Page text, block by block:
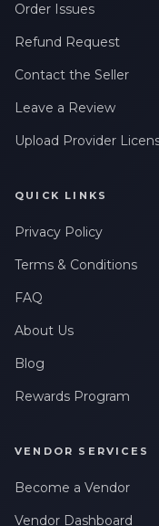
Order Issues
Refund Request
Contact the Seller
Leave a Review
Upload Provider
QUICK LINKS
Privacy Policy
Terms & Conditions
FAQ
About Us
Blog
Rewards Program
VENDOR SERVICES
Become a Vendor
Vendor Dashboard